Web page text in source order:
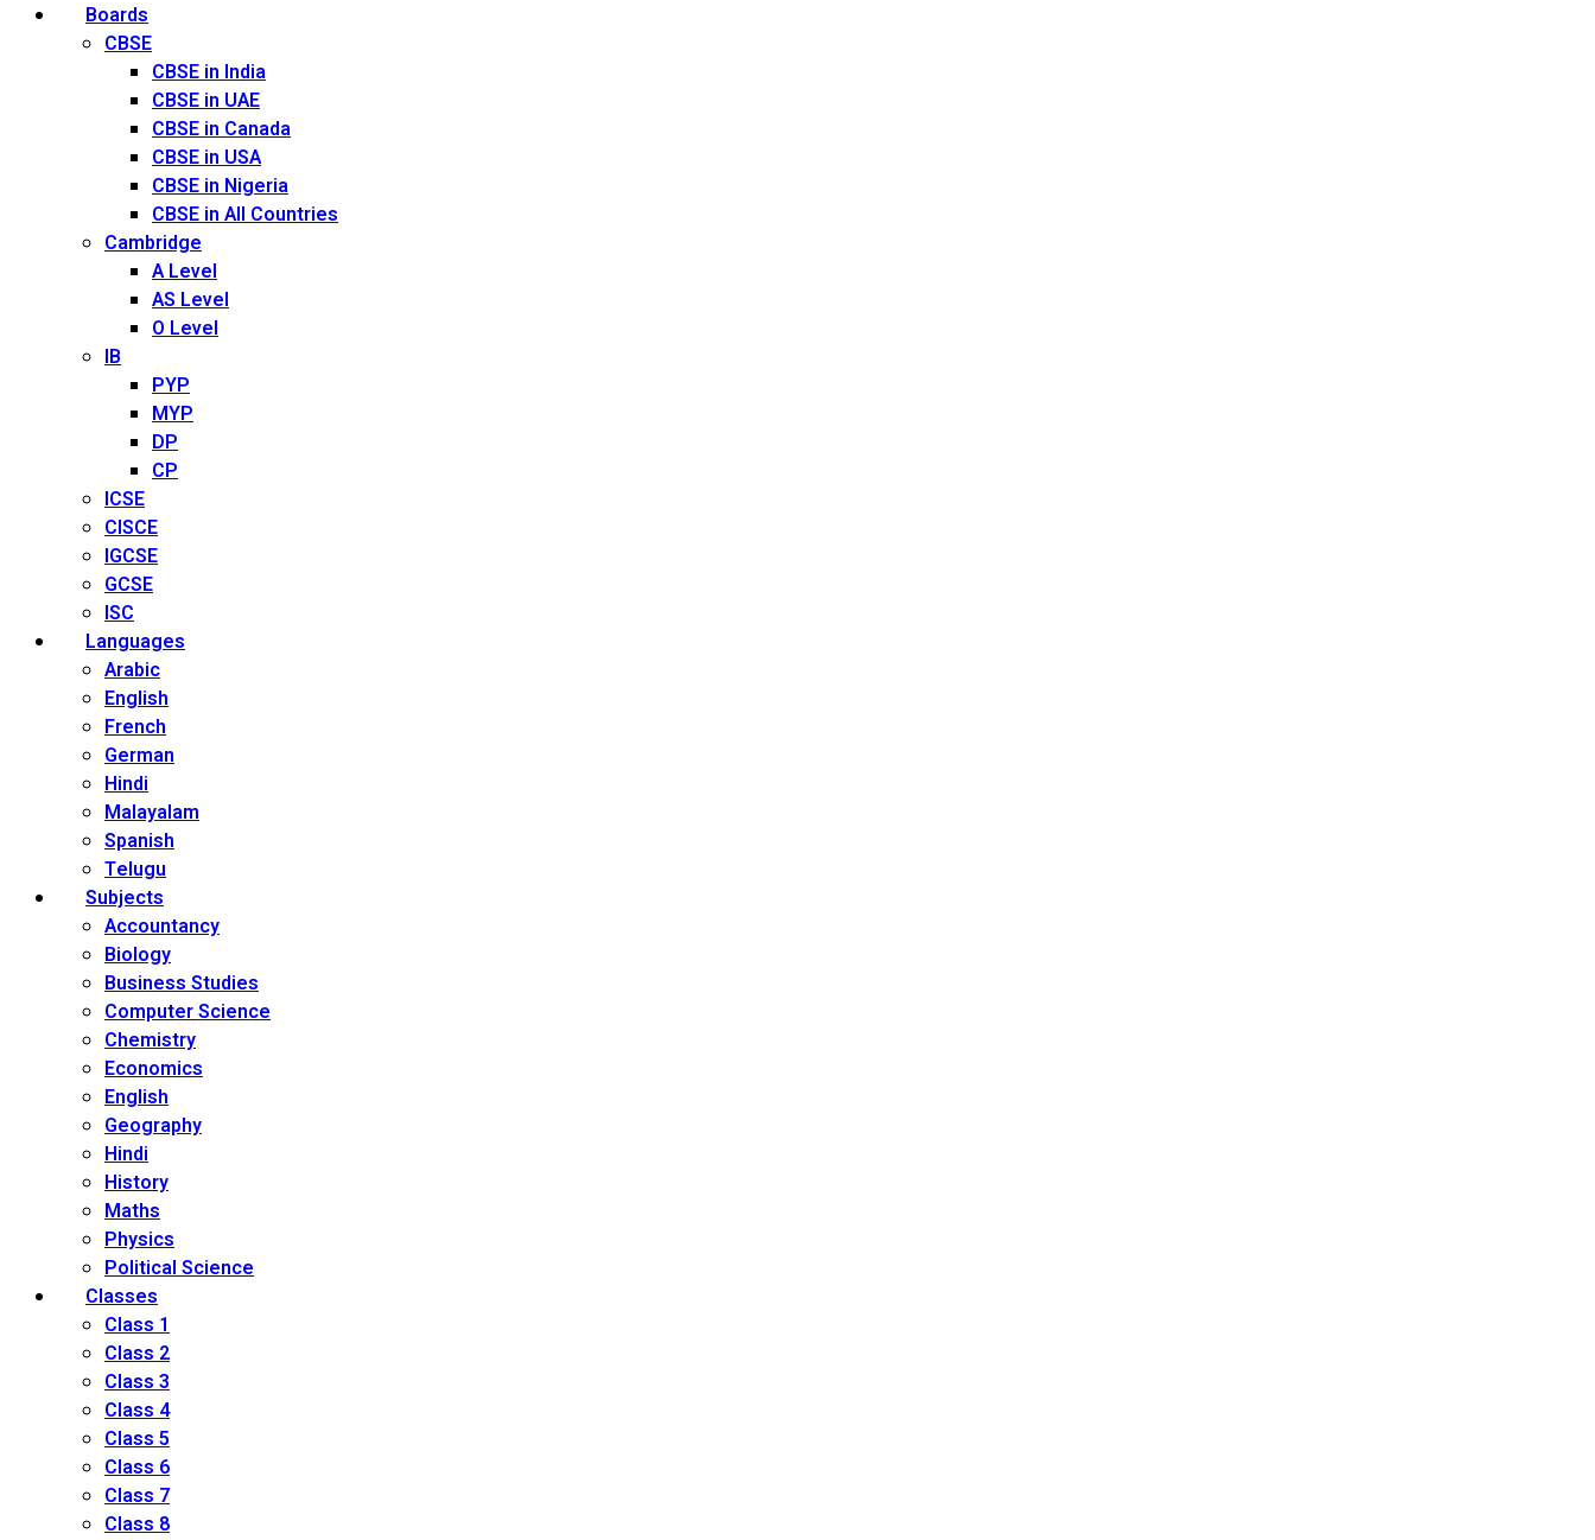
Boards
CBSE
CBSE in India
CBSE in UAE
CBSE in Canada
CBSE in USA
CBSE in Nigeria
CBSE in All Countries
Cambridge
A Level
AS Level
O Level
IB
PYP
MYP
DP
CP
ICSE
CISCE
IGCSE
GCSE
ISC
Languages
Arabic
English
French
German
Hindi
Malayalam
Spanish
Telugu
Subjects
Accountancy
Biology
Business Studies
Computer Science
Chemistry
Economics
English
Geography
Hindi
History
Maths
Physics
Political Science
Classes
Class 1
Class 2
Class 3
Class 4
Class 5
Class 6
Class 7
Class 8